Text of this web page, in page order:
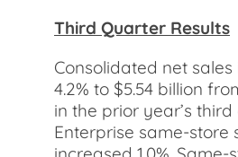
Third Quarter Results
Consolidated net
4.2% to $5.54 billion
in the prior year’s third
Enterprise same-store